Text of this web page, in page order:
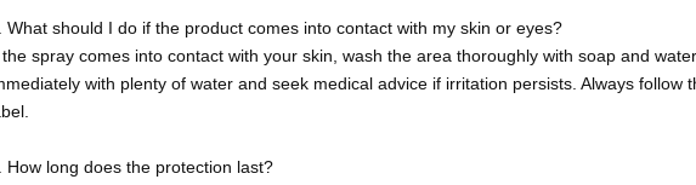
What should I do if the product comes into contact with my skin or eyes?
spray comes into contact with your skin, wash the area thoroughly with soap and
with plenty of water and seek medical advice if irritation persists. Always follow
How long does the protection last?